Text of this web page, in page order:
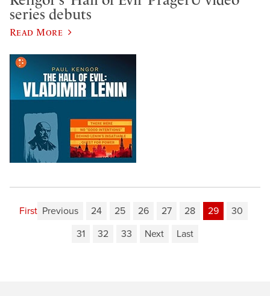
series debuts
Read More
First Previous 24 25 26 27 28 29
30
31
32 33 Next Last